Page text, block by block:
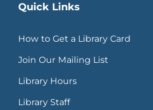
Quick Links
How to Get a Library Card
Join Our Mailing List
Library Hours
Library Staff